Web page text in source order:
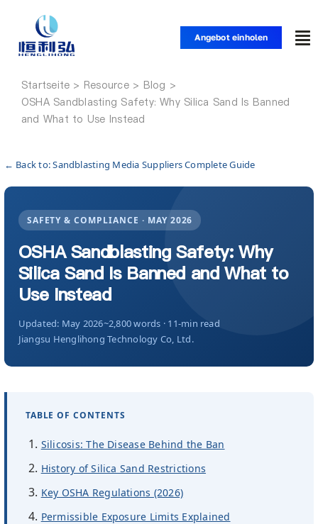
springen
Angebot einholen
Startseite
Lösungen
Ressource
Über uns
DE
Startseite
OSHA Sandblasting Safety: Why Silica Sand Is Banned
and What to Use Instead
← Back to: Sandblasting Media Suppliers Complete Guide
SAFETY & COMPLIANCE · MAY 2026
OSHA Sandblasting Safety: Why
Silica Sand Is Banned and What to
Use Instead
Updated: May 2026~2,800 words · 11-min read
Jiangsu Henglihong Technology Co, Ltd.
TABLE OF CONTENTS
Silicosis: The Disease Behind the Ban
History of Silica Sand Restrictions
Key OSHA Regulations (2026)
Permissible Exposure Limits Explained